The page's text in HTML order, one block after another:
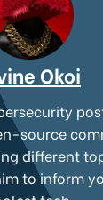
Okoi
source
different
to inform